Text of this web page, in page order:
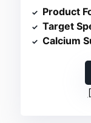
Product
Target
Calcium